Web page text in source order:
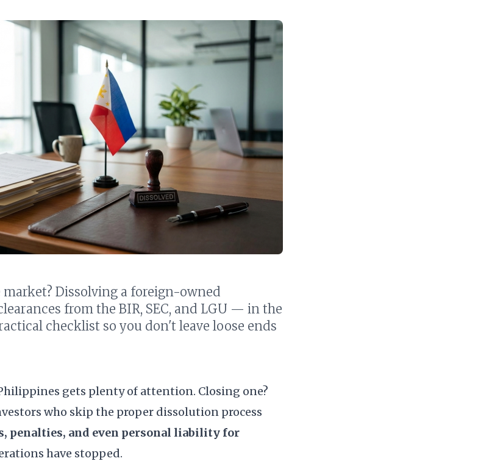
Dissolving a foreign-owned
from the BIR, SEC, and LGU — in the
checklist so you don't leave loose ends
gets plenty of attention. Closing one?
who skip the proper dissolution process
penalties, and even personal liability for
have stopped.